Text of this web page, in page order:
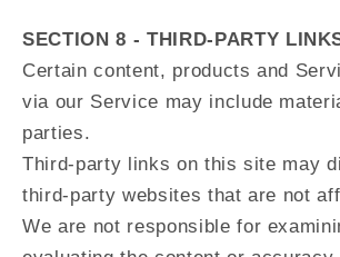
SECTION 8 - THIRD-PARTY
Certain content, products and
via our Service may include
parties.
Third-party links on this site may
third-party websites that are not
We are not responsible for